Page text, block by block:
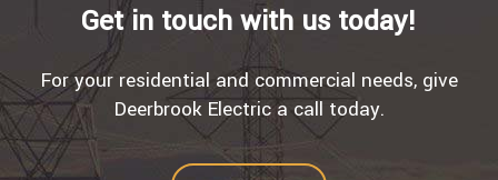
Get in touch with us today!
For your residential and commercial needs, give
Deerbrook Electric a call today.